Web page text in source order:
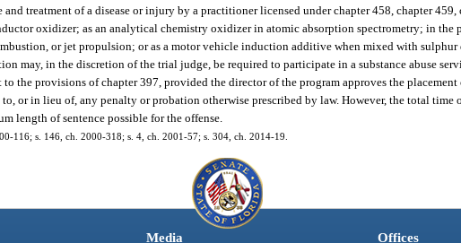
treatment of a disease or injury by a practitioner licensed under chapter 458, chapter 459,
oxidizer; as an analytical chemistry oxidizer in atomic absorption spectrometry; in the
or jet propulsion; or as a motor vehicle induction additive when mixed with sulphur
may, in the discretion of the trial judge, be required to participate in a substance abuse
the provisions of chapter 397, provided the director of the program approves the
or in lieu of, any penalty or probation otherwise prescribed by law. However, the total time
length of sentence possible for the offense.
116; s. 146, ch. 2000-318; s. 4, ch. 2001-57; s. 304, ch. 2014-19.
Media Offices